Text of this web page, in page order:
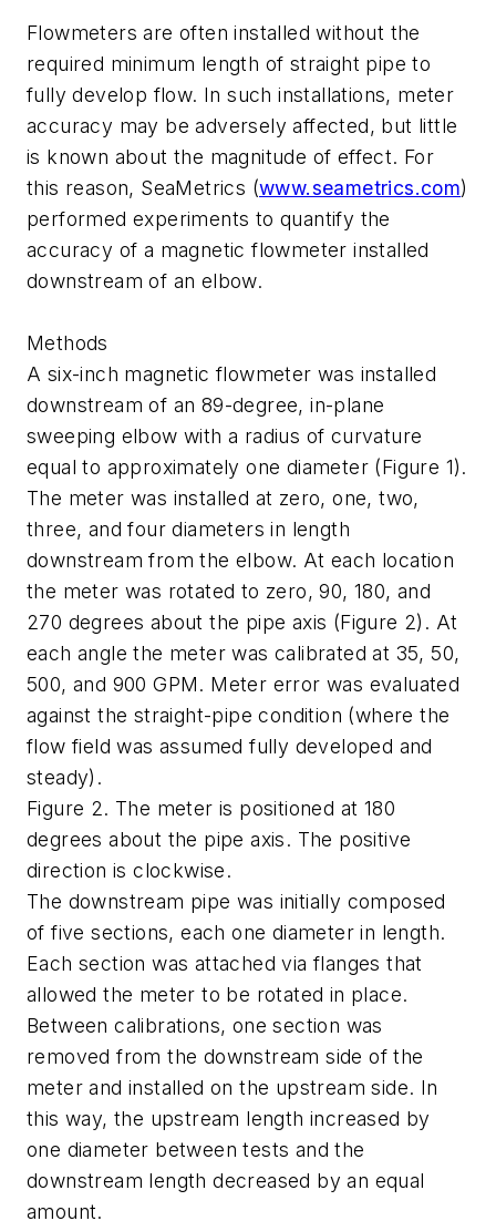
Flowmeters are often installed without the
required minimum length of straight pipe to
fully develop flow. In such installations, meter
accuracy may be adversely affected, but little
is known about the magnitude of effect. For
this reason, SeaMetrics (www.seametrics.com)
performed experiments to quantify the
accuracy of a magnetic flowmeter installed
downstream of an elbow.
Methods
A six-inch magnetic flowmeter was installed
downstream of an 89-degree, in-plane
sweeping elbow with a radius of curvature
equal to approximately one diameter (Figure 1).
The meter was installed at zero, one, two,
three, and four diameters in length
downstream from the elbow. At each location
the meter was rotated to zero, 90, 180, and
270 degrees about the pipe axis (Figure 2). At
each angle the meter was calibrated at 35, 50,
500, and 900 GPM. Meter error was evaluated
against the straight-pipe condition (where the
flow field was assumed fully developed and
steady).
Figure 2. The meter is positioned at 180
degrees about the pipe axis. The positive
direction is clockwise.
The downstream pipe was initially composed
of five sections, each one diameter in length.
Each section was attached via flanges that
allowed the meter to be rotated in place.
Between calibrations, one section was
removed from the downstream side of the
meter and installed on the upstream side. In
this way, the upstream length increased by
one diameter between tests and the
downstream length decreased by an equal
amount.